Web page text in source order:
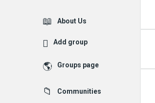
Explore
About Us
Add group
Groups page
Communities